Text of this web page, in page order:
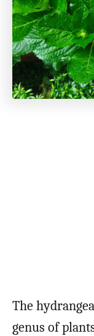
The
genus of